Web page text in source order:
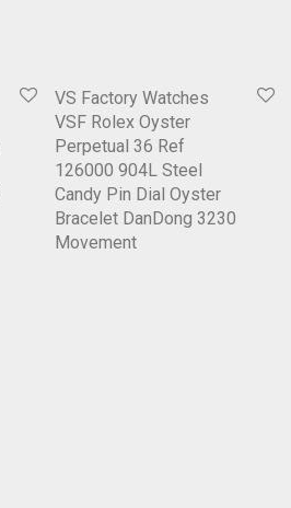
VS Factory Watches
VSF Rolex Oyster
Perpetual 36 Ref
126000 904L Steel
Candy Pin Dial Oyster
Bracelet DanDong 3230
Movement